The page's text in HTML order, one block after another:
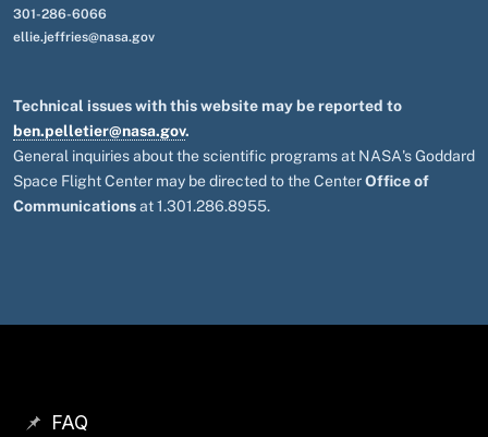
301-286-6066
ellie.jeffries@nasa.gov
Technical issues with this website may be reported to
ben.pelletier@nasa.gov.
General inquiries about the scientific programs at NASA's Goddard
Space Flight Center may be directed to the CenterOffice of
Communicationsat 1.301.286.8955.
FAQ